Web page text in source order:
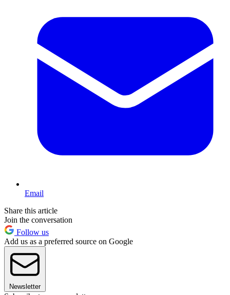
Email
Share this article
Join the conversation
Follow us
Add us as a preferred source on Google
Newsletter